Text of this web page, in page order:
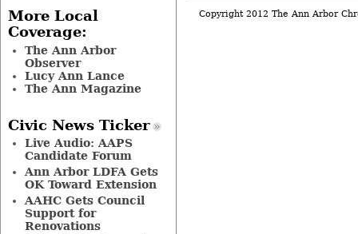
Copyright 2012 The Ann Arbor
More Local
Coverage:
The Ann Arbor
Observer
Lucy Ann Lance
The Ann Magazine
Civic News Ticker
Live Audio: AAPS
Candidate Forum
Ann Arbor LDFA Gets
OK Toward Extension
AAHC Gets Council
Support for
Renovations